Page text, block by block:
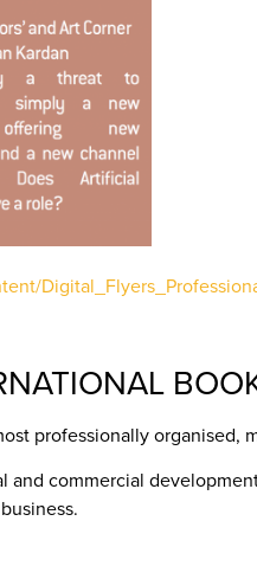
professionally
commercial